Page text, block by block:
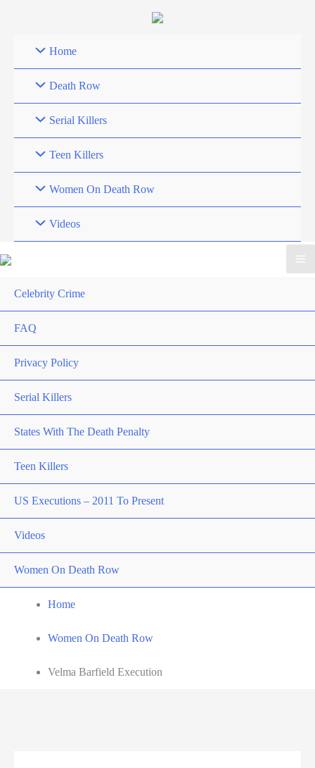
Home
Death Row
Serial Killers
Teen Killers
Women On Death Row
Videos
Celebrity Crime
FAQ
Privacy Policy
Serial Killers
States With The Death Penalty
Teen Killers
US Executions – 2011 To Present
Videos
Women On Death Row
Home
Women On Death Row
Velma Barfield Execution